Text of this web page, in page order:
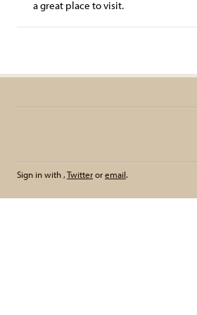
a great place to visit.
Sign in with ,Twitteroremail.